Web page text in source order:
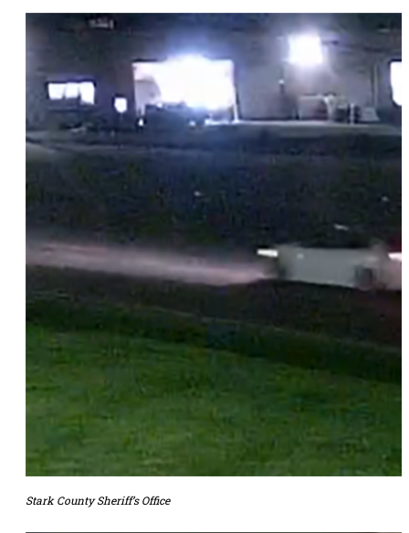
Stark County Sheriff’s Office